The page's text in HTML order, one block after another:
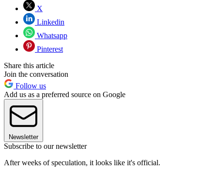
X
Linkedin
Whatsapp
Pinterest
Share this article
Join the conversation
Follow us
Add us as a preferred source on Google
Newsletter
Subscribe to our newsletter
After weeks of speculation, it looks like it's official.